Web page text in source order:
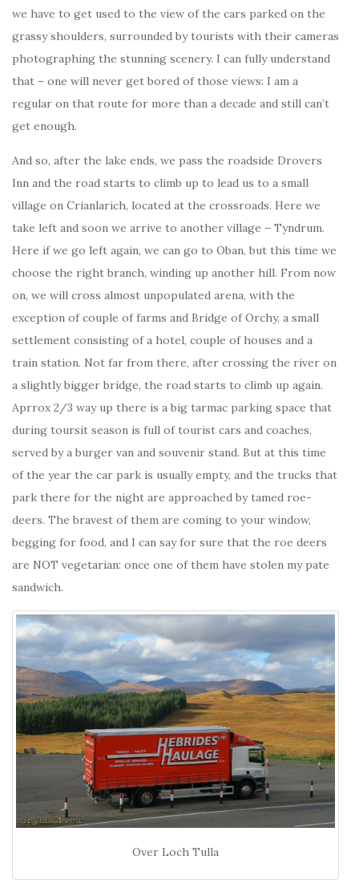
we have to get used to the view of the cars parked on the
grassy shoulders, surrounded by tourists with their cameras
photographing the stunning scenery. I can fully understand
that – one will never get bored of those views: I am a
regular on that route for more than a decade and still can’t
get enough.
And so, after the lake ends, we pass the roadside Drovers
Inn and the road starts to climb up to lead us to a small
village on Crianlarich, located at the crossroads. Here we
take left and soon we arrive to another village – Tyndrum.
Here if we go left again, we can go to Oban, but this time we
choose the right branch, winding up another hill. From now
on, we will cross almost unpopulated arena, with the
exception of couple of farms and Bridge of Orchy, a small
settlement consisting of a hotel, couple of houses and a
train station. Not far from there, after crossing the river on
a slightly bigger bridge, the road starts to climb up again.
Aprrox 2/3 way up there is a big tarmac parking space that
during toursit season is full of tourist cars and coaches,
served by a burger van and souvenir stand. But at this time
of the year the car park is usually empty, and the trucks that
park there for the night are approached by tamed roe-
deers. The bravest of them are coming to your window,
begging for food, and I can say for sure that the roe deers
are NOT vegetarian: once one of them have stolen my pate
sandwich.
Over Loch Tulla